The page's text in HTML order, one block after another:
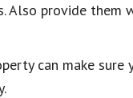
Also provide
can make sure